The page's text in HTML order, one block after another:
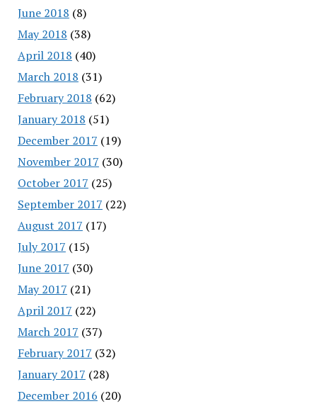
June 2018 (8)
May 2018 (38)
April 2018 (40)
March 2018 (31)
February 2018 (62)
January 2018 (51)
December 2017 (19)
November 2017 (30)
October 2017 (25)
September 2017 (22)
August 2017 (17)
July 2017 (15)
June 2017 (30)
May 2017 (21)
April 2017 (22)
March 2017 (37)
February 2017 (32)
January 2017 (28)
December 2016 (20)